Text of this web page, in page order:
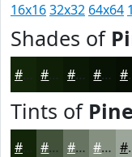
16x1632x32 64x64
Shades of
#122509 #0E1E07 #0B1806 #091305
Tints of
#122509 #41513A #677461 #859081